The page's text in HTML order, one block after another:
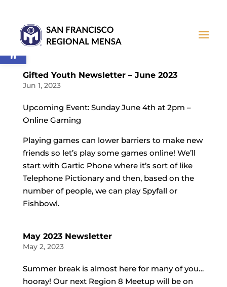
Gifted Youth Newsletter – June 2023
Jun 1, 2023
Upcoming Event: Sunday June 4th at 2pm –
Online Gaming
Playing games can lower barriers to make new
friends so let’s play some games online! We’ll
start with Gartic Phone where it’s sort of like
Telephone Pictionary and then, based on the
number of people, we can play Spyfall or
Fishbowl.
May 2023 Newsletter
May 2, 2023
Summer break is almost here for many of you…
hooray! Our next Region 8 Meetup will be on
Open toolbar